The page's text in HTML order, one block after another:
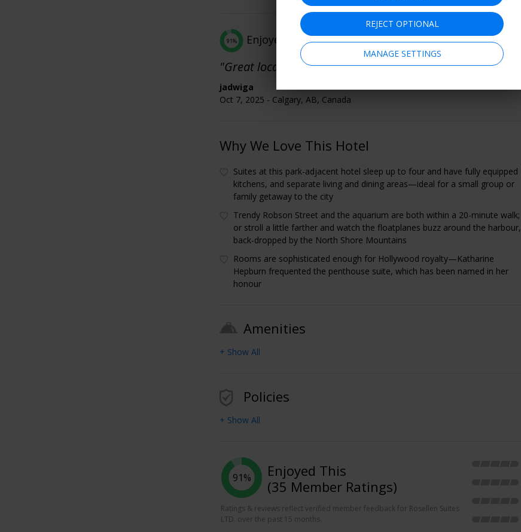
91% Enjoyed This (See All 35 Member Ratings)
"Great location and value for the money."
jadwiga
Oct 7, 2025 - Calgary, AB, Canada
Why We Love This Hotel
Suites at this park-adjacent hotel sleep up to four and have fully equipped
kitchens, and separate living and dining areas—ideal for a small group or
family getaway to the city
Trendy Robson Street and the aquarium are both within a 20-minute walk;
or stroll a little farther and watch the floatplanes buzz around the harbour,
back-dropped by the North Shore Mountains
Rooms are sophisticated enough for Hollywood royalty—Katharine
Hepburn frequented the penthouse suite, which has been named in her
honour
Amenities
+ Show All
Policies
+ Show All
91%
Enjoyed This
(35 Member Ratings)
Ratings & reviews reflect verified member feedback for Rosellen Suites
LTD. over the past 15 months.
REJECT OPTIONAL
MANAGE SETTINGS